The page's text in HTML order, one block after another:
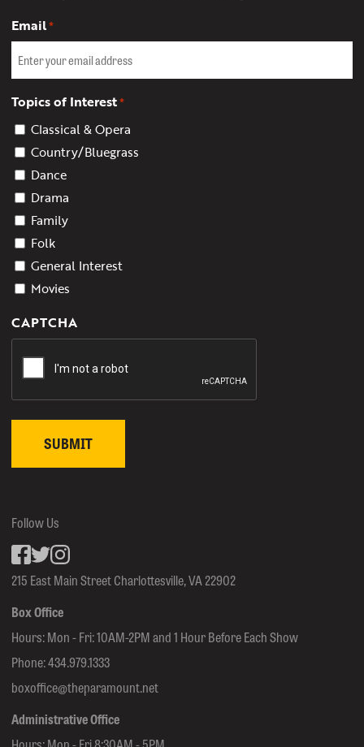
Email*
Topics of Interest*
Classical & Opera
Country/Bluegrass
Dance
Drama
Family
Folk
General Interest
Movies
CAPTCHA
215 East Main Street Charlottesville, VA 22902
Box Office
Hours: Mon - Fri: 10AM-2PM and 1 Hour Before Each Show
Phone:434.979.1333
boxoffice@theparamount.net
Administrative Office
Follow Us
Facebook
inkedin
Instagram